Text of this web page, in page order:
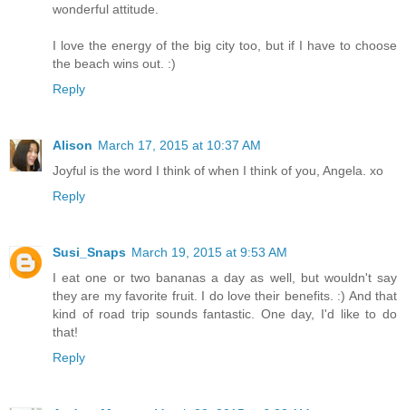
wonderful attitude.
I love the energy of the big city too, but if I have to choose
the beach wins out. :)
Reply
Alison March 17, 2015 at 10:37 AM
Joyful is the word I think of when I think of you, Angela. xo
Reply
Susi_Snaps March 19, 2015 at 9:53 AM
I eat one or two bananas a day as well, but wouldn't say
they are my favorite fruit. I do love their benefits. :) And that
kind of road trip sounds fantastic. One day, I'd like to do
that!
Reply